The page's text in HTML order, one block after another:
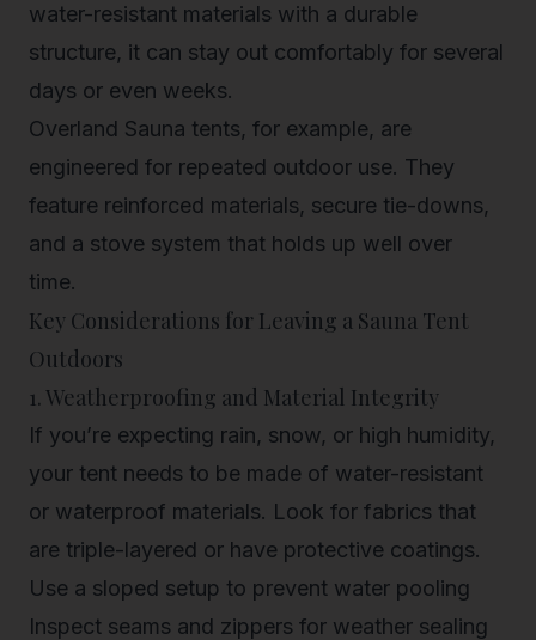
water-resistant materials with a durable
structure, it can stay out comfortably for several
days or even weeks.
Overland Sauna tents, for example, are
engineered for repeated outdoor use. They
feature reinforced materials, secure tie-downs,
and a stove system that holds up well over
time.
Key Considerations for Leaving a Sauna Tent
Outdoors
1. Weatherproofing and Material Integrity
If you’re expecting rain, snow, or high humidity,
your tent needs to be made of water-resistant
or waterproof materials. Look for fabrics that
are triple-layered or have protective coatings.
Use a sloped setup to prevent water pooling
Inspect seams and zippers for weather sealing